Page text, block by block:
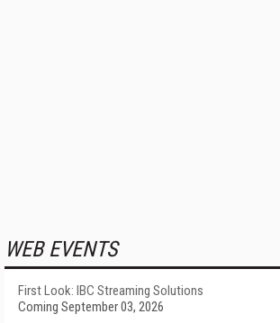
WEB EVENTS
First Look: IBC Streaming Solutions
Coming September 03, 2026